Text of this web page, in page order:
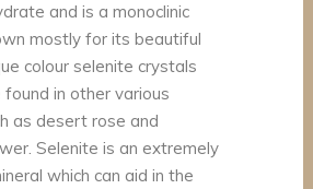
and is a monoclinic
mostly for its beautiful
colour selenite crystals
found in other various
as desert rose and
Selenite is an extremely
which can aid in the